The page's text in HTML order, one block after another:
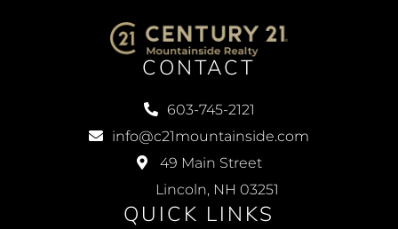
CONTACT
603-745-2121
info@c21mountainside.com
49 Main Street
Lincoln, NH 03251
QUICK LINKS